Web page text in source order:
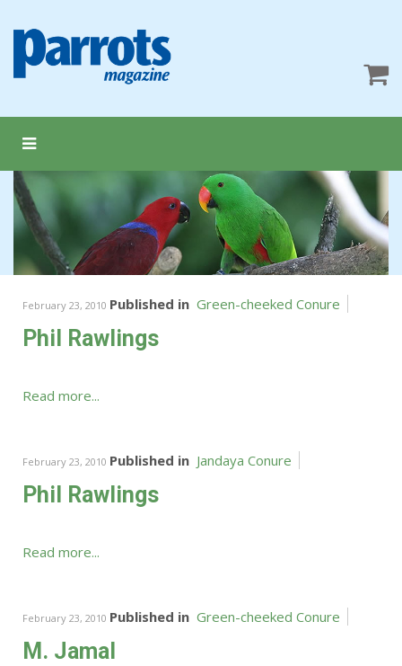
February 23, 2010 Published in Green-cheeked Conure
Phil Rawlings
Read more...
February 23, 2010 Published in Jandaya Conure
Phil Rawlings
Read more...
February 23, 2010 Published in Green-cheeked Conure
M. Jamal